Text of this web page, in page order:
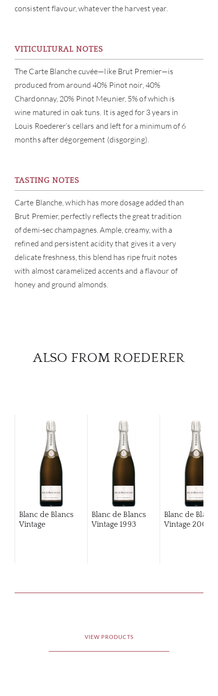
consistent flavour, whatever the harvest year.
VITICULTURAL NOTES
The Carte Blanche cuvée—like Brut Premier—is
produced from around 40% Pinot noir, 40%
Chardonnay, 20% Pinot Meunier, 5% of which is
wine matured in oak tuns. It is aged for 3 years in
Louis Roederer’s cellars and left for a minimum of 6
months after dégorgement (disgorging).
TASTING NOTES
Carte Blanche, which has more dosage added than
Brut Premier, perfectly reflects the great tradition
of demi-sec champagnes. Ample, creamy, with a
refined and persistent acidity that gives it a very
delicate freshness, this blend has ripe fruit notes
with almost caramelized accents and a flavour of
honey and ground almonds.
ALSO FROM ROEDERER
Blanc de Blancs
Vintage
Blanc de Blancs
Vintage 1993
Blanc de Blancs
Vintage 2002
VIEW PRODUCTS